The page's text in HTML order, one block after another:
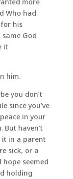
Who had
his
God
it
him.
you don’t
since you’ve
in your
But haven’t
it in a parent
sick, or a
seemed
holding